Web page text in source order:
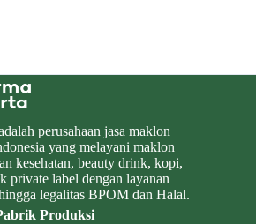
perusahaan jasa maklon
yang melayani maklon
kesehatan, beauty drink, kopi,
private label dengan layanan
legalitas BPOM dan Halal.
Produksi